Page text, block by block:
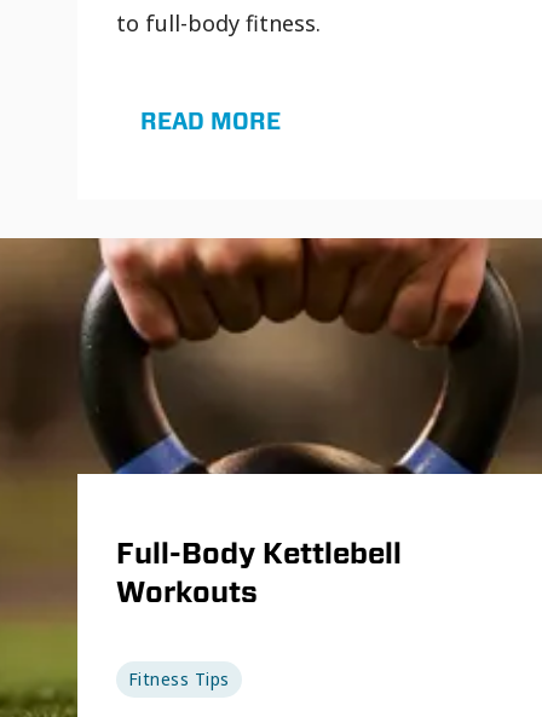
to full-body fitness.
READ MORE
Full-Body Kettlebell
Workouts
Fitness Tips